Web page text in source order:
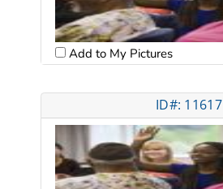
Add to My Pictures
ID#: 11617